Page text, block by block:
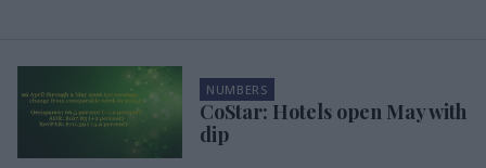
NUMBERS
CoStar: Hotels open May with
dip